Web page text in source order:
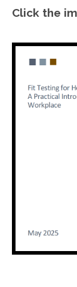
Click the